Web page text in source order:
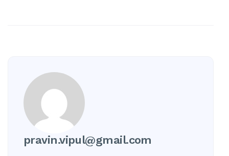
pravin.vipul@gmail.com